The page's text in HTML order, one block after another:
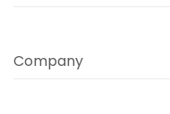
Company